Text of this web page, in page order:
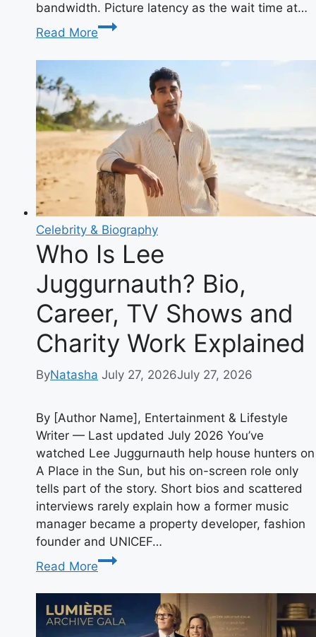
bandwidth. Picture latency as the wait time at…
Read More
What
Is
Latency
Bandwidth?
The
Complete
Speed
Guide
Celebrity & Biography
Who Is Lee
Juggurnauth? Bio,
Career, TV Shows and
Charity Work Explained
ByNatasha July 27, 2026July 27, 2026
By [Author Name], Entertainment & Lifestyle
Writer — Last updated July 2026 You’ve
watched Lee Juggurnauth help house hunters on
A Place in the Sun, but his on-screen role only
tells part of the story. Short bios and scattered
interviews rarely explain how a former music
manager became a property developer, fashion
founder and UNICEF…
Read More
Who
Is
Lee
Juggurnauth?
Bio,